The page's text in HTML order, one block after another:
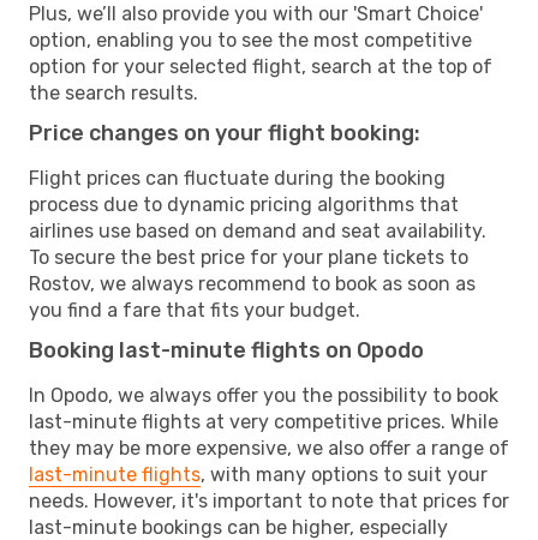
Plus, we’ll also provide you with our 'Smart Choice'
option, enabling you to see the most competitive
option for your selected flight, search at the top of
the search results.
Price changes on your flight booking:
Flight prices can fluctuate during the booking
process due to dynamic pricing algorithms that
airlines use based on demand and seat availability.
To secure the best price for your plane tickets to
Rostov, we always recommend to book as soon as
you find a fare that fits your budget.
Booking last-minute flights on Opodo
In Opodo, we always offer you the possibility to book
last-minute flights at very competitive prices. While
they may be more expensive, we also offer a range of
last-minute flights, with many options to suit your
needs. However, it's important to note that prices for
last-minute bookings can be higher, especially